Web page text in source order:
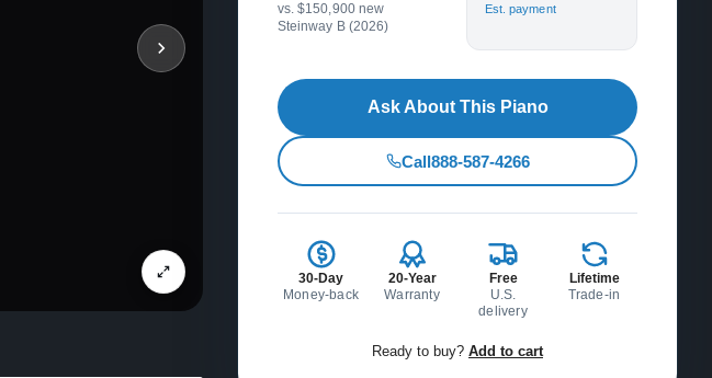
vs. $150,900 new
Steinway B (2026)
Est. payment
Ask About This Piano
Call888-587-4266
30-Day
Money-back
20-Year
Warranty
Free
U.S.
delivery
Lifetime
Trade-in
Ready to buy? Add to cart